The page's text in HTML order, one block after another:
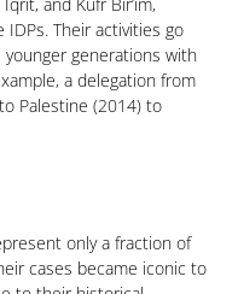
Their activities go
generations with
a delegation from
Palestine (2014) to
only a fraction of
cases became iconic to